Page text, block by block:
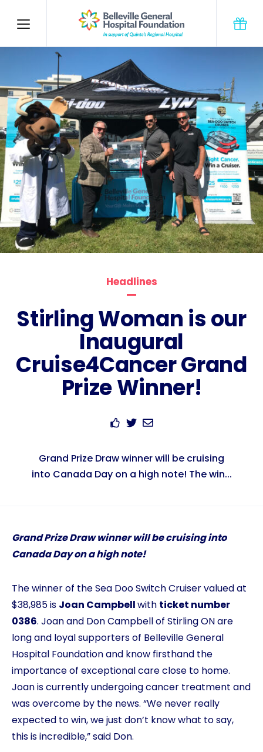
Headlines
Stirling Woman is our
Inaugural
Cruise4Cancer Grand
Prize Winner!
Grand Prize Draw winner will be cruising
into Canada Day on a high note! The win...
Grand Prize Draw winner will be cruising into
Canada Day on a high note!
The winner of the Sea Doo Switch Cruiser valued at
$38,985 is Joan Campbellwith ticket number
0386. Joan and Don Campbell of Stirling ON are
long and loyal supporters of Belleville General
Hospital Foundation and know firsthand the
importance of exceptional care close to home.
Joan is currently undergoing cancer treatment and
was overcome by the news. “We never really
expected to win, we just don’t know what to say,
this is incredible,” said Don.